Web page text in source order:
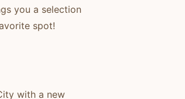
you a selection
spot!
with a new